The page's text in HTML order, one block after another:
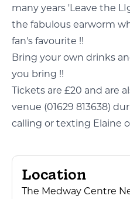
many years 'Leave the
the fabulous earworm
fan's favourite !!
Bring your own drinks
you bring !!
Tickets are £20 and are
venue (01629 813638)
calling or texting Elaine
Location
The Medway Centre